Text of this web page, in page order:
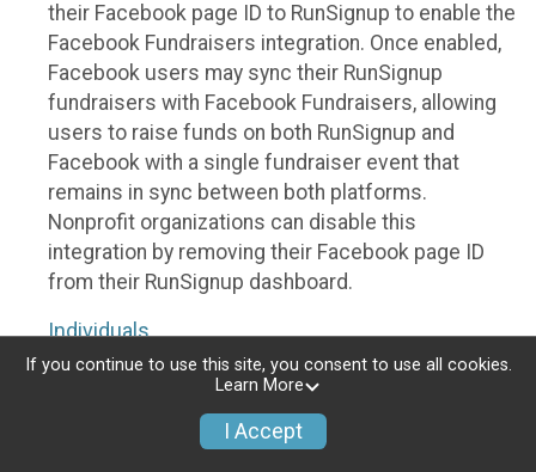
their Facebook page ID to RunSignup to enable the
Facebook Fundraisers integration. Once enabled,
Facebook users may sync their RunSignup
fundraisers with Facebook Fundraisers, allowing
users to raise funds on both RunSignup and
Facebook with a single fundraiser event that
remains in sync between both platforms.
Nonprofit organizations can disable this
integration by removing their Facebook page ID
from their RunSignup dashboard.
Individuals
Individuals who are raising funds in a RunSignup
Fundraisers integration, will be allowed to post
If you continue to use this site, you consent to use all cookies.
Learn More
I Accept